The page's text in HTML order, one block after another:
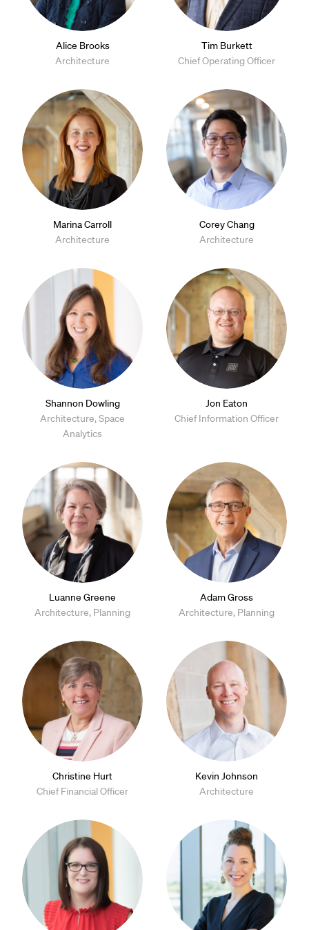
Alice Brooks
Architecture
Tim Burkett
Chief Operating Officer
Marina Carroll
Architecture
Corey Chang
Architecture
Shannon Dowling
Architecture, Space
Analytics
Jon Eaton
Chief Information Officer
Luanne Greene
Architecture, Planning
Adam Gross
Architecture, Planning
Christine Hurt
Chief Financial Officer
Kevin Johnson
Architecture